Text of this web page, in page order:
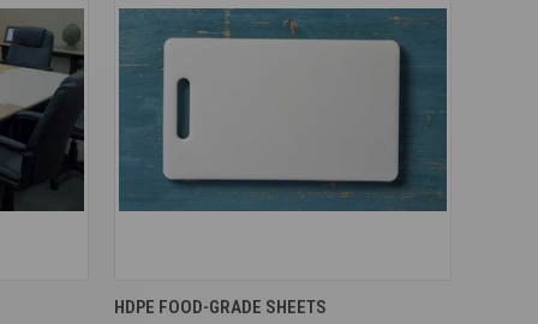
QUICK VIEW
HDPE FOOD-GRADE SHEETS